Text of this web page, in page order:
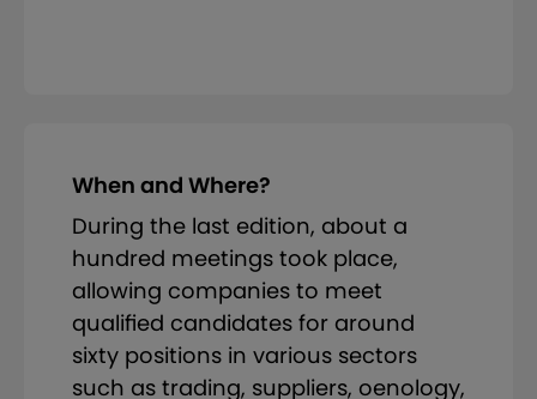
When and Where?
During the last edition, about a
hundred meetings took place,
allowing companies to meet
qualified candidates for around
sixty positions in various sectors
such as trading, suppliers, oenology,